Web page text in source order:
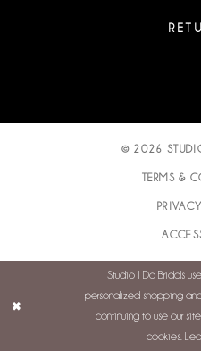
© 2026
TERMS &
Studio I Do Bridals
personalized shopping
continuing to use our
cookies.